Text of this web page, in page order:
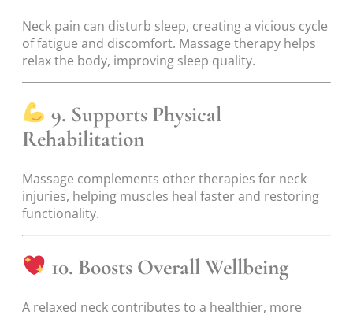
Neck pain can disturb sleep, creating a vicious cycle
of fatigue and discomfort. Massage therapy helps
relax the body, improving sleep quality.
9. Supports Physical
Rehabilitation
Massage complements other therapies for neck
injuries, helping muscles heal faster and restoring
functionality.
10. Boosts Overall Wellbeing
A relaxed neck contributes to a healthier, more